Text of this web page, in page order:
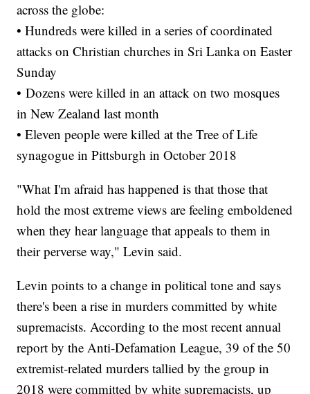
across the globe:
• Hundreds were killed in a series of coordinated
attacks on Christian churches in Sri Lanka on Easter
Sunday
• Dozens were killed in an attack on two mosques
in New Zealand last month
• Eleven people were killed at the Tree of Life
synagogue in Pittsburgh in October 2018
"What I'm afraid has happened is that those that
hold the most extreme views are feeling emboldened
when they hear language that appeals to them in
their perverse way," Levin said.
Levin points to a change in political tone and says
there's been a rise in murders committed by white
supremacists. According to the most recent annual
report by the Anti-Defamation League, 39 of the 50
extremist-related murders tallied by the group in
2018 were committed by white supremacists, up